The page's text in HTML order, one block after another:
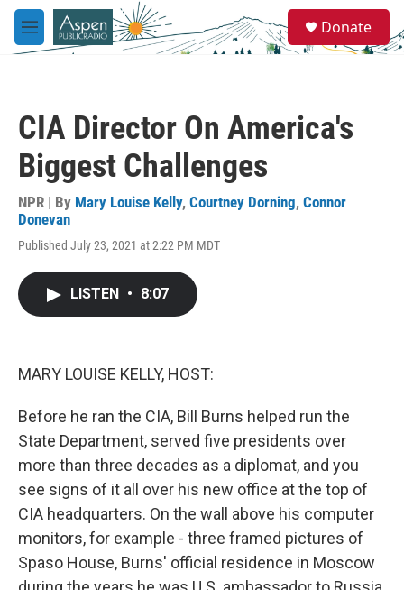
Skip to main content
M
e
e
a
Donate
CIA Director On America's
Biggest Challenges
NPR | By Mary Louise Kelly, Courtney Dorning, Connor
Donevan
Published July 23, 2021 at 2:22 PM MDT
LISTEN • 8:07
MARY LOUISE KELLY, HOST:
Before he ran the CIA, Bill Burns helped run the
State Department, served five presidents over
more than three decades as a diplomat, and you
see signs of it all over his new office at the top of
CIA headquarters. On the wall above his computer
monitors, for example - three framed pictures of
Spaso House, Burns' official residence in Moscow